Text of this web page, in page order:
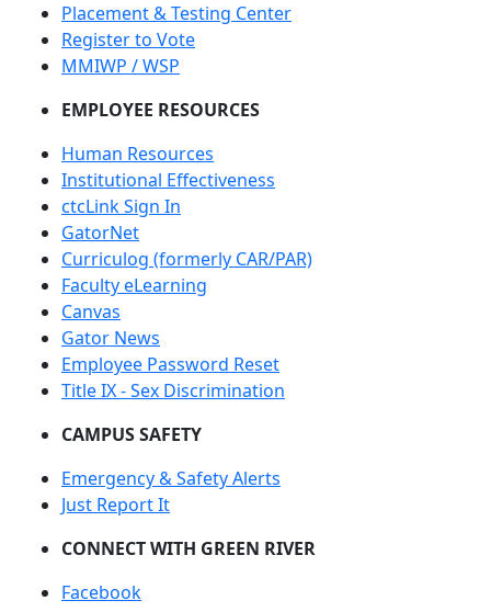
Placement & Testing Center
Register to Vote
MMIWP / WSP
EMPLOYEE RESOURCES
Human Resources
Institutional Effectiveness
ctcLink Sign In
GatorNet
Curriculog (formerly CAR/PAR)
Faculty eLearning
Canvas
Gator News
Employee Password Reset
Title IX - Sex Discrimination
CAMPUS SAFETY
Emergency & Safety Alerts
Just Report It
CONNECT WITH GREEN RIVER
Facebook